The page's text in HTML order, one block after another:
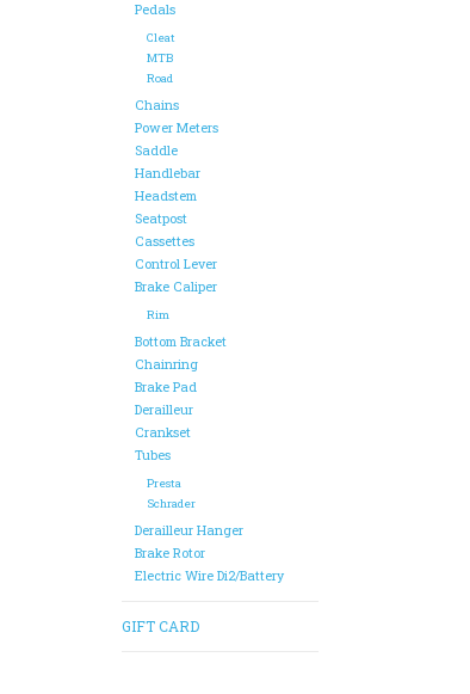
Pedals
Cleat
MTB
Road
Chains
Power Meters
Saddle
Handlebar
Headstem
Seatpost
Cassettes
Control Lever
Brake Caliper
Rim
Bottom Bracket
Chainring
Brake Pad
Derailleur
Crankset
Tubes
Presta
Schrader
Derailleur Hanger
Brake Rotor
Electric Wire Di2/Battery
GIFT CARD